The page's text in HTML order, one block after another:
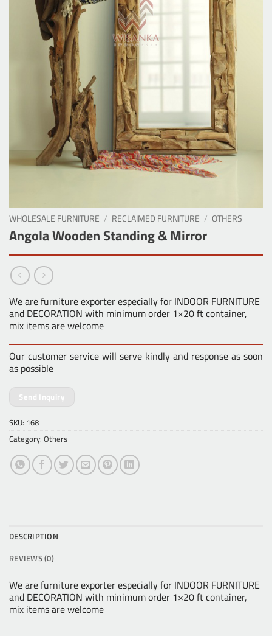
WHOLESALE FURNITURE / RECLAIMED FURNITURE / OTHERS
Angola Wooden Standing & Mirror
We are furniture exporter especially for INDOOR FURNITURE
and DECORATION with minimum order 1×20 ft container,
mix items are welcome
Our customer service will serve kindly and response as soon
as possible
Send Inquiry
SKU: 168
Category: Others
DESCRIPTION
REVIEWS (0)
We are furniture exporter especially for INDOOR FURNITURE
and DECORATION with minimum order 1×20 ft container,
mix items are welcome